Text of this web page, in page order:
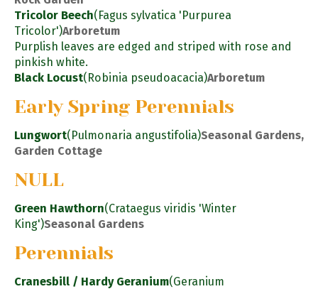
Tricolor Beech(Fagus sylvatica 'Purpurea
Tricolor')Arboretum
Purplish leaves are edged and striped with rose and
pinkish white.
Black Locust(Robinia pseudoacacia)Arboretum
Early Spring Perennials
Lungwort(Pulmonaria angustifolia)Seasonal Gardens,
Garden Cottage
NULL
Green Hawthorn(Crataegus viridis 'Winter
King')Seasonal Gardens
Perennials
Cranesbill / Hardy Geranium(Geranium